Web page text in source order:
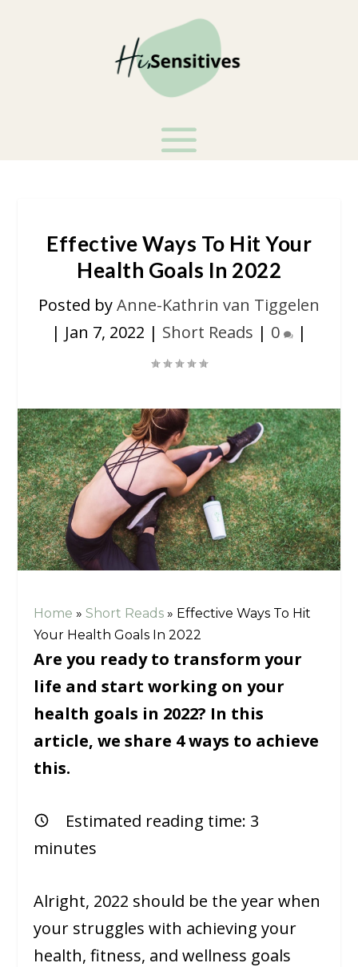
Effective Ways To Hit Your
Health Goals In 2022
Posted byAnne-Kathrin van Tiggelen
| Jan 7, 2022 | Short Reads | 0 |
Home »Short Reads » Effective Ways To Hit
Your Health Goals In 2022
Are you ready to transform your
life and start working on your
health goals in 2022? In this
article, we share 4 ways to achieve
this.
Estimated reading time: 3
minutes
Alright, 2022 should be the year when
your struggles with achieving your
health, fitness, and wellness goals